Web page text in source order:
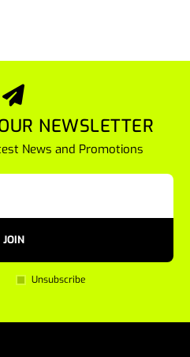
NEWSLETTER
News and Promotions
JOIN
Unsubscribe